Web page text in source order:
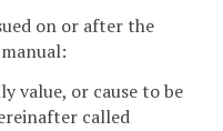
on or after the
value, or cause to be
called